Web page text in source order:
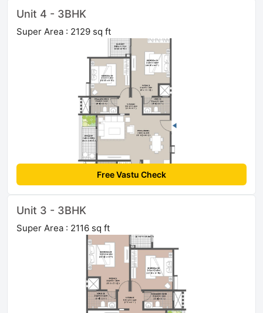
Unit 4 - 3BHK
Super Area : 2129 sq ft
Free Vastu Check
Unit 3 - 3BHK
Super Area : 2116 sq ft